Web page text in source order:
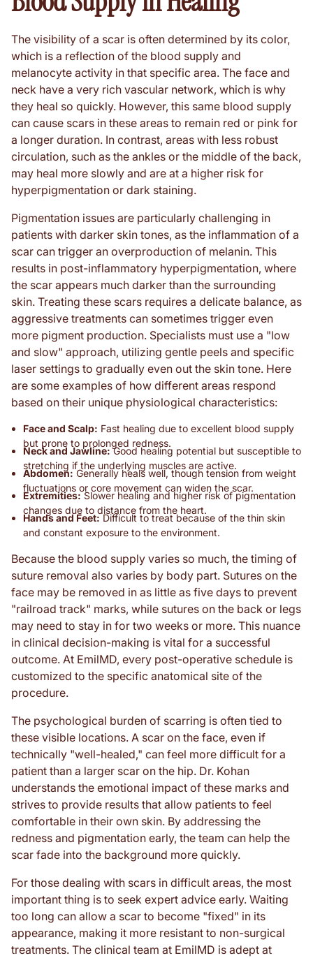
The visibility of a scar is often determined by its color,
which is a reflection of the blood supply and
melanocyte activity in that specific area. The face and
neck have a very rich vascular network, which is why
they heal so quickly. However, this same blood supply
can cause scars in these areas to remain red or pink for
a longer duration. In contrast, areas with less robust
circulation, such as the ankles or the middle of the back,
may heal more slowly and are at a higher risk for
hyperpigmentation or dark staining.
Pigmentation issues are particularly challenging in
patients with darker skin tones, as the inflammation of a
scar can trigger an overproduction of melanin. This
results in post-inflammatory hyperpigmentation, where
the scar appears much darker than the surrounding
skin. Treating these scars requires a delicate balance, as
aggressive treatments can sometimes trigger even
more pigment production. Specialists must use a "low
and slow" approach, utilizing gentle peels and specific
laser settings to gradually even out the skin tone. Here
are some examples of how different areas respond
based on their unique physiological characteristics:
Face and Scalp: Fast healing due to excellent blood supply
but prone to prolonged redness.
Neck and Jawline:Good healing potential but susceptible to
stretching if the underlying muscles are active.
Abdomen:Generally heals well, though tension from weight
fluctuations or core movement can widen the scar.
Extremities:Slower healing and higher risk of pigmentation
changes due to distance from the heart.
Hands and Feet: Difficult to treat because of the thin skin
and constant exposure to the environment.
Because the blood supply varies so much, the timing of
suture removal also varies by body part. Sutures on the
face may be removed in as little as five days to prevent
"railroad track" marks, while sutures on the back or legs
may need to stay in for two weeks or more. This nuance
in clinical decision-making is vital for a successful
outcome. At EmilMD, every post-operative schedule is
customized to the specific anatomical site of the
procedure.
The psychological burden of scarring is often tied to
these visible locations. A scar on the face, even if
technically "well-healed," can feel more difficult for a
patient than a larger scar on the hip. Dr. Kohan
understands the emotional impact of these marks and
strives to provide results that allow patients to feel
comfortable in their own skin. By addressing the
redness and pigmentation early, the team can help the
scar fade into the background more quickly.
For those dealing with scars in difficult areas, the most
important thing is to seek expert advice early. Waiting
too long can allow a scar to become "fixed" in its
appearance, making it more resistant to non-surgical
treatments. The clinical team at EmilMD is adept at